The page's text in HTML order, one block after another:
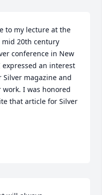
to my lecture at the
mid 20th century
conference in New
expressed an interest
magazine and
I was honored
that article for Silver